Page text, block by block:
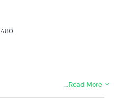
…Read More